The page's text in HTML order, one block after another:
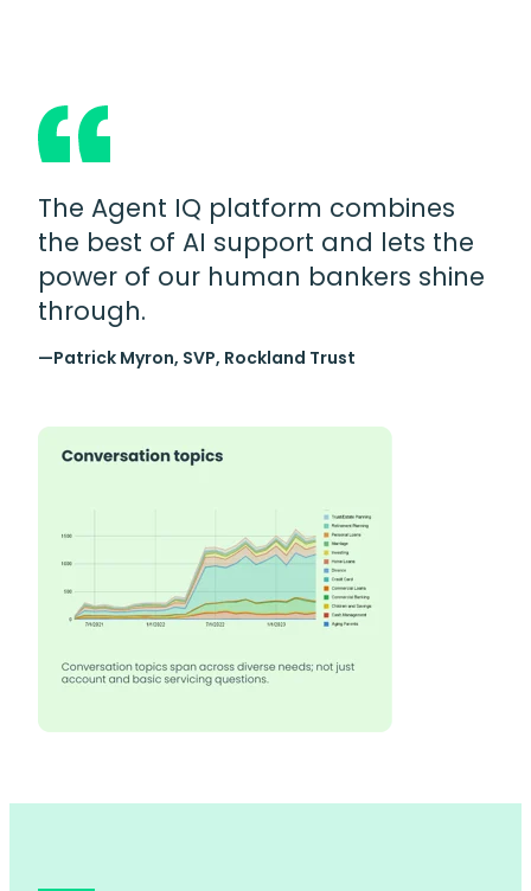
The Agent IQ platform combines
the best of AI support and lets the
power of our human bankers shine
through.
—Patrick Myron, SVP, Rockland Trust